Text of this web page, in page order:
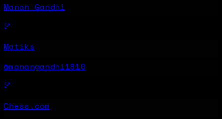
Manan Gandhi
Matiks
@manangandhi1810
Chess.com